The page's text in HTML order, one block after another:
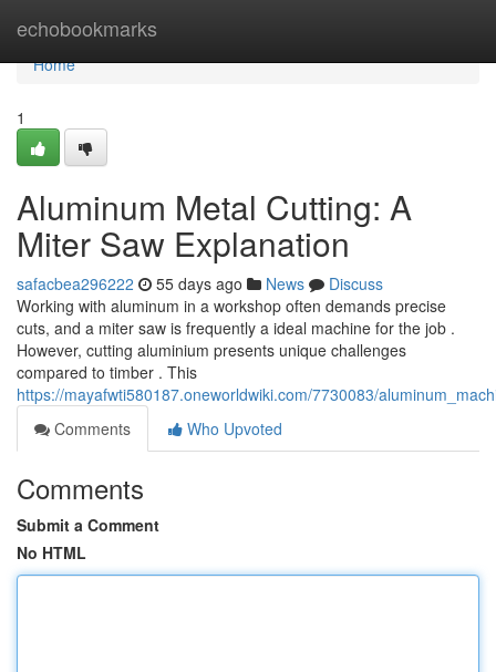
echobookmarks
Home
Home
1
Aluminum Metal Cutting: A
Miter Saw Explanation
safacbea296222 55 days ago News
Discuss
Working with aluminum in a workshop often demands precise
cuts, and a miter saw is frequently a ideal machine for the job .
However, cutting aluminium presents unique challenges
compared to timber . This
https://mayafwti580187.oneworldwiki.com/7730083/
Comments
Who Upvoted
Comments
Submit a Comment
No HTML